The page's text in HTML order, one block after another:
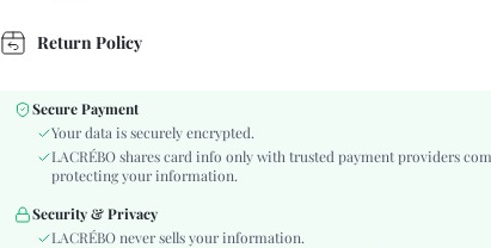
Neckline:
Material:
Woven Fabric, Woven Fabric
Short Sets
Details:
Fit Type:
Regular Fit
Return Policy
Secure Payment
Your data is securely encrypted.
LACRÉBO shares card info only with trusted payment providers
protecting your information.
Security & Privacy
LACRÉBO never sells your information.